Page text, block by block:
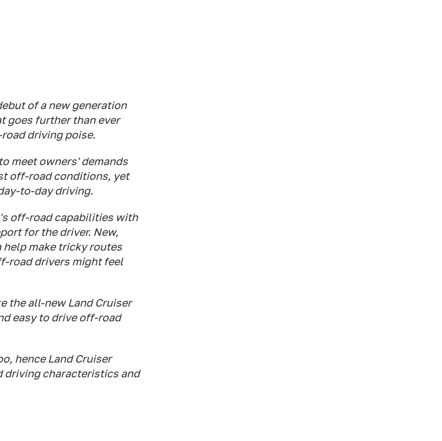
of a new generation
goes further than ever
driving poise.
meet owners' demands
off-road conditions, yet
to-day driving.
off-road capabilities with
for the driver. New,
make tricky routes
road drivers might feel
the all-new Land Cruiser
easy to drive off-road
hence Land Cruiser
driving characteristics and